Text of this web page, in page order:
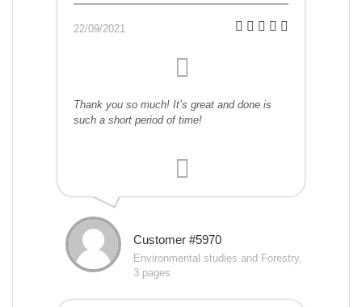
22/09/2021
Thank you so much! It’s great and done is
such a short period of time!
Customer #5970
Environmental studies and Forestry,
3 pages